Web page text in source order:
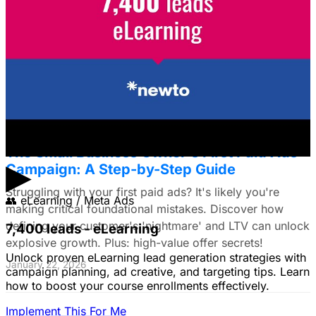
▶
👥 eLearning / Meta Ads
7,400 leads - eLearning
Unlock proven eLearning lead generation strategies with
campaign planning, ad creative, and targeting tips. Learn
how to boost your course enrollments effectively.
Implement This For Me
Framework for E-commerce Brands
Struggling to choose between Google & Meta ads? E-
commerce brands, discover a data-driven framework
using LTV. Plus: Target search intent & ad creative tips!
Campaign: A Step-by-Step Guide
Struggling with your first paid ads? It's likely you're
making critical foundational mistakes. Discover how
defining your customer's 'nightmare' and LTV can unlock
explosive growth. Plus: high-value offer secrets!
January 22, 2026